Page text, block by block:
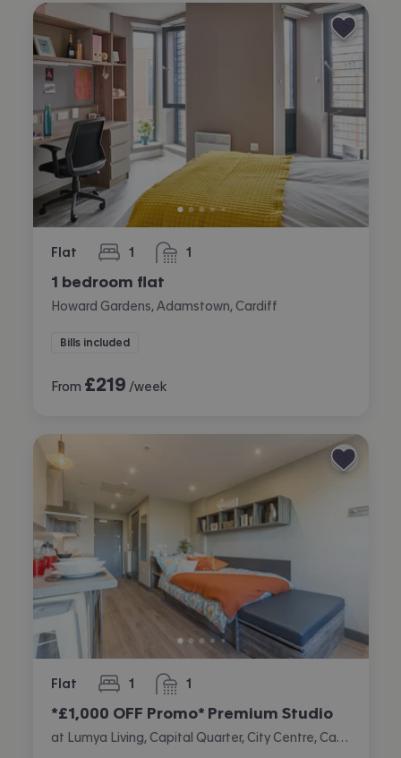
Flat 1
bedroom 1
bathroom
1 bedroom flat
Howard Gardens, Adamstown, Cardiff
Bills included
From £219 /week
Flat 1
bedroom 1
bathroom
*£1,000 OFF Promo* Premium Studio